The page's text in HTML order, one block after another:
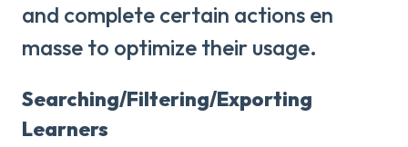
and complete certain actions en
masse to optimize their usage.
Searching/Filtering/Exporting
Learners